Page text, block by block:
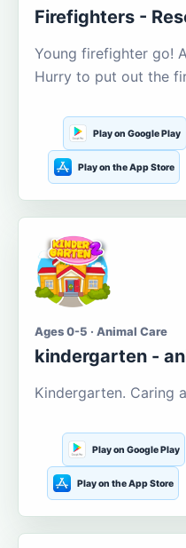
Firefighters -
Young firefighter go!
Hurry to put out the
Play on Google Play
Play on the App Store
Ages 0-5 · Animal Care
kindergarten -
Kindergarten. Caring
Play on Google Play
Play on the App Store